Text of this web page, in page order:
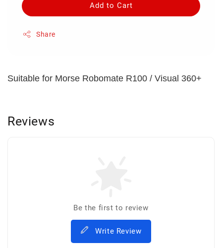
Add to Cart
Share
Suitable for Morse Robomate R100 / Visual 360+
Reviews
Be the first to review
Write Review